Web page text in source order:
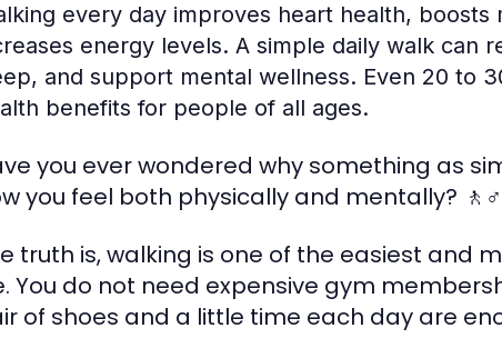
every day improves heart health,
energy levels. A simple daily walk can
and support mental wellness. Even 20 to
benefits for people of all ages.
you ever wondered why something as
you feel both physically and mentally? 🚶♂️
truth is, walking is one of the easiest and
You do not need expensive gym
of shoes and a little time each day are